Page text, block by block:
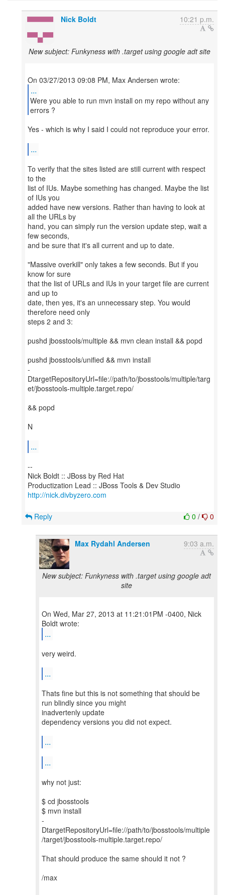
Nick Boldt 10:21 p.m.
New subject: Funkyness with .target using google adt site
...
Were you able to run mvn install on my repo without any
Yes - which is why I said I could not reproduce your error.
...
To verify that the sites listed are still current with respect
to the
list of IUs. Maybe something has changed. Maybe the list
of IUs you
added have new versions. Rather than having to look at
all the URLs by
hand, you can simply run the version update step, wait a
few seconds,
and be sure that it's all current and up to date.
"Massive overkill" only takes a few seconds. But if you
know for sure
that the list of URLs and IUs in your target file are current
and up to
date, then yes, it's an unnecessary step. You would
therefore need only
steps 2 and 3:
pushd jbosstools/multiple && mvn clean install && popd
pushd jbosstools/unified && mvn install
-
DtargetRepositoryUrl=file://path/to/jbosstools/multiple/targ
et/jbosstools-multiple.target.repo/
&& popd
N
...
--
Nick Boldt :: JBoss by Red Hat
http://nick.divbyzero.com
0 / 0
Reply
Max Rydahl Andersen 9:03 a.m.
New subject: Funkyness with .target using google adt
site
On Wed, Mar 27, 2013 at 11:21:01PM -0400, Nick
...
very weird.
...
Thats fine but this is not something that should be
run blindly since you might
inadvertenly update
dependency versions you did not expect.
...
...
why not just:
$ cd jbosstools
$ mvn install
-
DtargetRepositoryUrl=file://path/to/jbosstools/multiple
/target/jbosstools-multiple.target.repo/
That should produce the same should it not ?
/max